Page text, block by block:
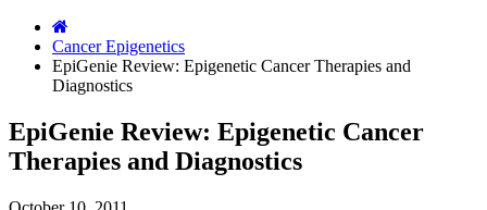
Cancer Epigenetics
EpiGenie Review: Epigenetic Cancer Therapies and
Diagnostics
EpiGenie Review: Epigenetic Cancer
Therapies and Diagnostics